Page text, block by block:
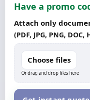
Have a promo
Attach only
(PDF, JPG, PNG, DOC,
Choose files
Or drag and drop files here